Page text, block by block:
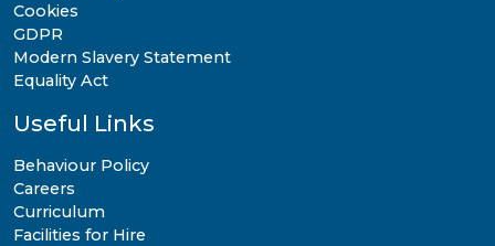
Cookies
GDPR
Modern Slavery Statement
Equality Act
Useful Links
Behaviour Policy
Careers
Curriculum
Facilities for Hire